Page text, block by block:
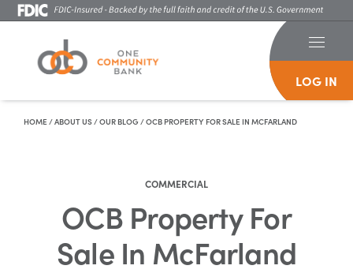
LOG IN
HOME/ABOUT US/OUR BLOG/OCB PROPERTY FOR SALE IN MCFARLAND
COMMERCIAL
OCB Property For
Sale In McFarland